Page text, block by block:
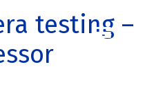
testing –